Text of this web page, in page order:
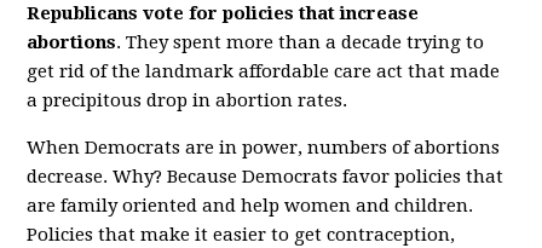
Republicans vote for policies that increase
abortions. They spent more than a decade trying to
get rid of the landmark affordable care act that made
a precipitous drop in abortion rates.
When Democrats are in power, numbers of abortions
decrease. Why? Because Democrats favor policies that
are family oriented and help women and children.
Policies that make it easier to get contraception,